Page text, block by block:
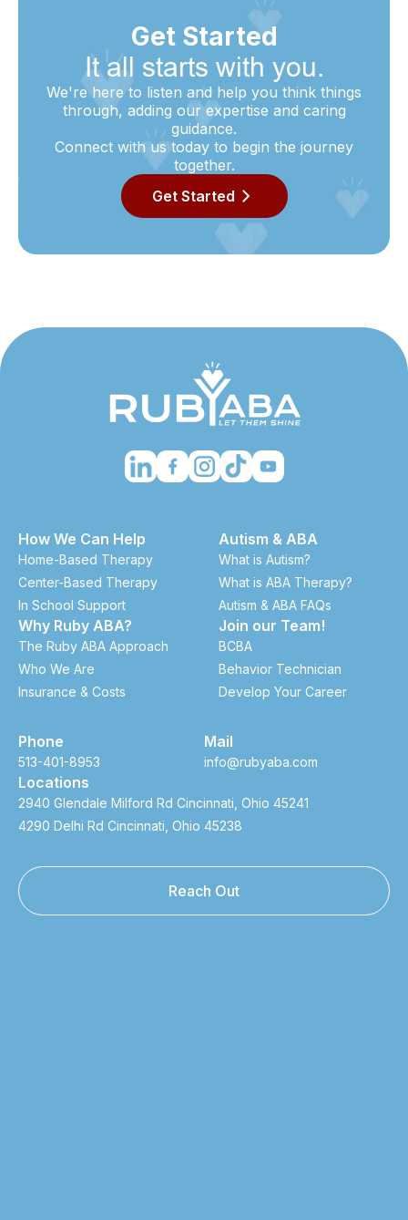
Get Started
It all starts with you.
We're here to listen and help you think things
through, adding our expertise and caring
guidance.
Connect with us today to begin the journey
together.
Get Started
How We Can Help
Home-Based Therapy
Center-Based Therapy
In School Support
Why Ruby ABA?
The Ruby ABA Approach
Who We Are
Insurance & Costs
Autism & ABA
What is Autism?
What is ABA Therapy?
Autism & ABA FAQs
Join our Team!
BCBA
Behavior Technician
Develop Your Career
Phone
513-401-8953
Mail
info@rubyaba.com
Locations
2940 Glendale Milford Rd Cincinnati, Ohio 45241
4290 Delhi Rd Cincinnati, Ohio 45238
Reach Out